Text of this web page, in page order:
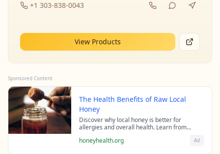
+1 303-838-0043
View Products
Sponsored Content
The Health Benefits of Raw Local
Honey
Discover why local honey is better for
allergies and overall health. Learn from
raw honey's healing properties.
honeyhealth.org Ad